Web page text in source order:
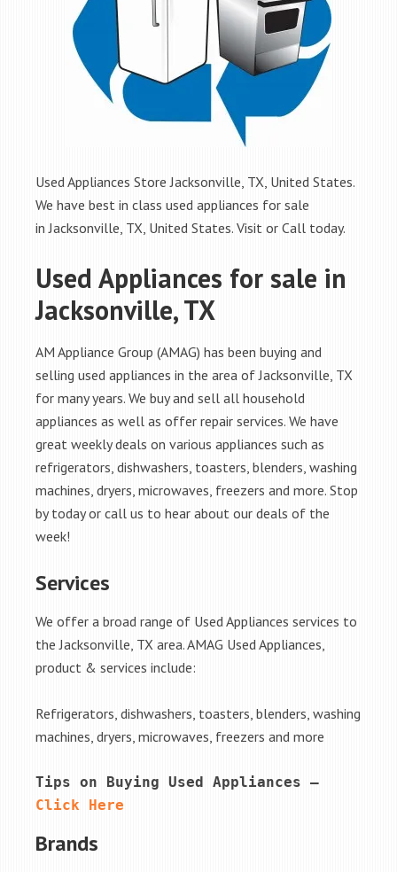
Used Appliances Store Jacksonville, TX, United States.
We have best in class used appliances for sale
in Jacksonville, TX, United States. Visit or Call today.
Used Appliances for sale in
Jacksonville, TX
AM Appliance Group (AMAG) has been buying and
selling used appliances in the area of Jacksonville, TX
for many years. We buy and sell all household
appliances as well as offer repair services. We have
great weekly deals on various appliances such as
refrigerators, dishwashers, toasters, blenders, washing
machines, dryers, microwaves, freezers and more. Stop
by today or call us to hear about our deals of the
week!
Services
We offer a broad range of Used Appliances services to
the Jacksonville, TX area. AMAG Used Appliances,
product & services include:
Refrigerators, dishwashers, toasters, blenders, washing
machines, dryers, microwaves, freezers and more
Click Here
Brands